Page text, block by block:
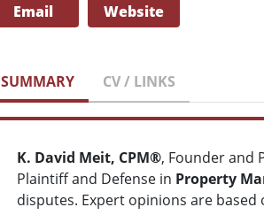
Email Website
SUMMARY CV / LINKS
K. David Meit, CPM®, Founder and
Plaintiff and Defense in Property
disputes. Expert opinions are